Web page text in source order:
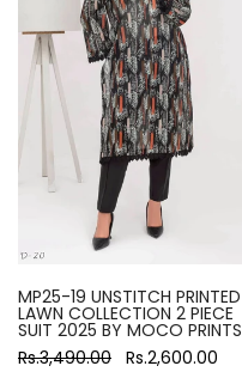
MP25-19 UNSTITCH PRINTED
LAWN COLLECTION 2 PIECE
SUIT 2025 BY MOCO PRINTS
Rs.3,490.00 Rs.2,600.00